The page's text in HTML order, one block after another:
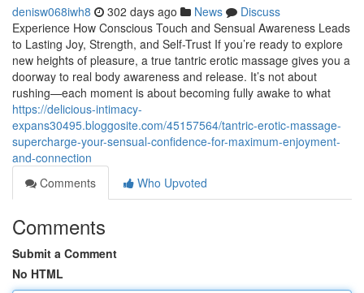
denisw068iwh8 302 days ago News
Discuss
Experience How Conscious Touch and Sensual Awareness Leads
to Lasting Joy, Strength, and Self-Trust If you’re ready to explore
new heights of pleasure, a true tantric erotic massage gives you a
doorway to real body awareness and release. It’s not about
rushing—each moment is about becoming fully awake to what
https://delicious-intimacy-
expans30495.bloggosite.com/45157564/tantric-erotic-massage-
supercharge-your-sensual-confidence-for-maximum-enjoyment-
and-connection
Comments
Who Upvoted
Comments
Submit a Comment
No HTML